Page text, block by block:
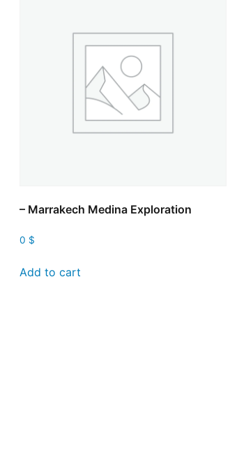
– Marrakech Medina Exploration
0 $
Add to cart